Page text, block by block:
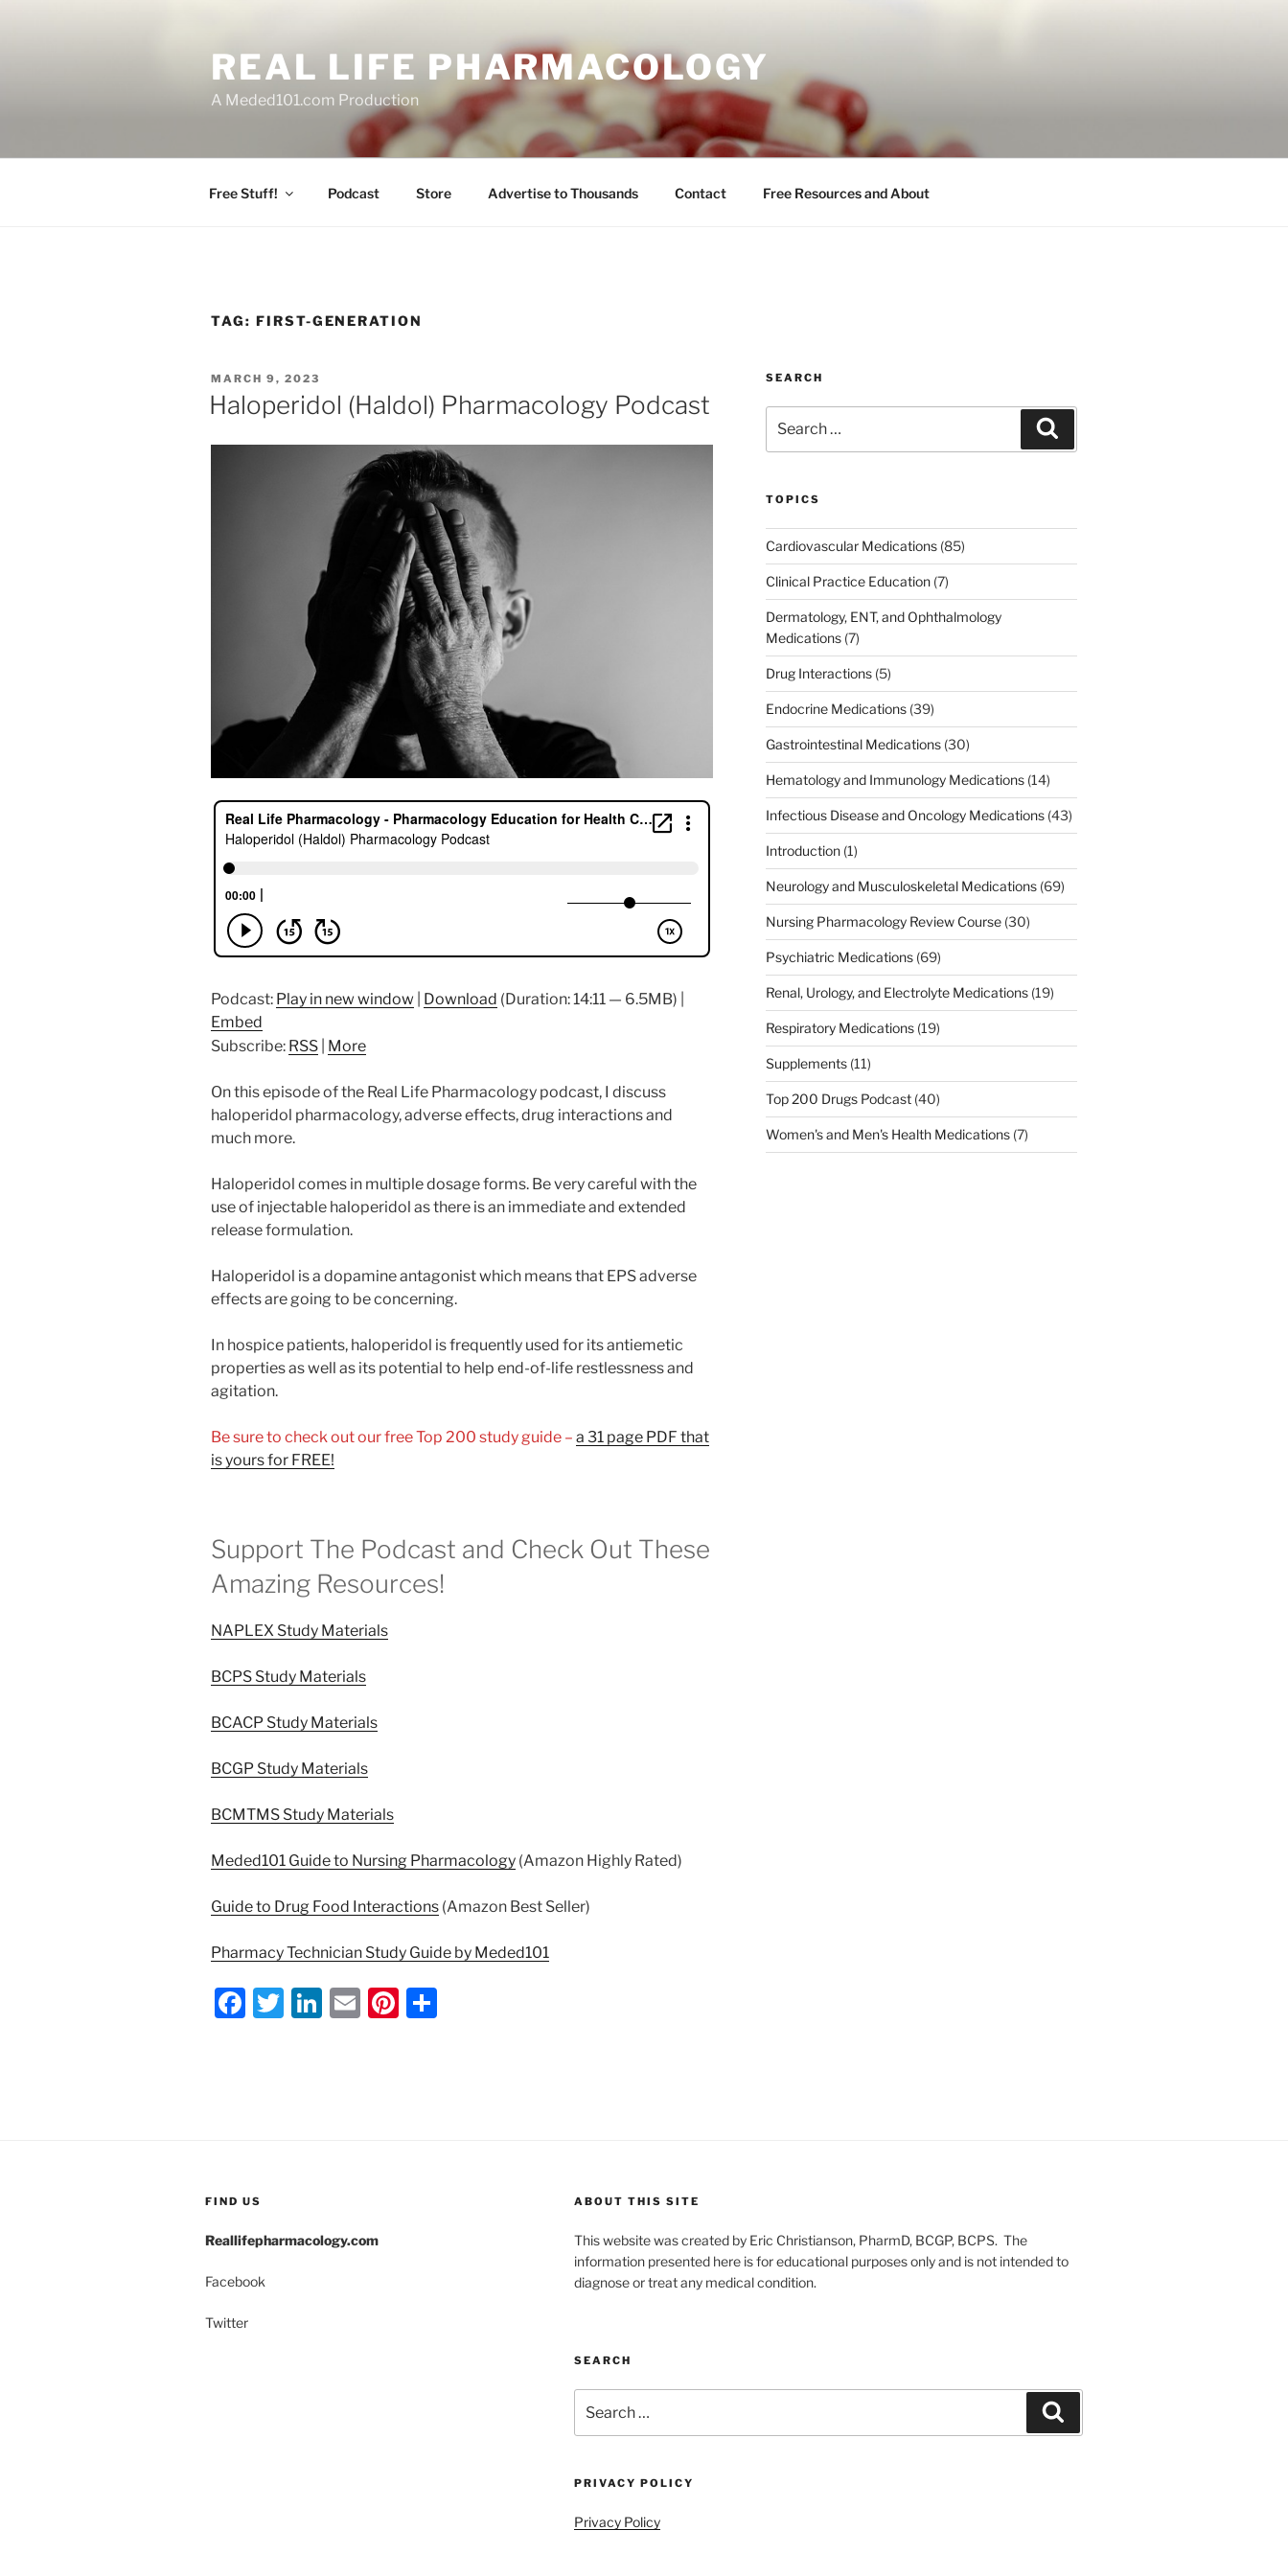
REAL LIFE PHARMACOLOGY
A Meded101.com Production
Free Stuff! Podcast Store Advertise to Thousands Contact Free Resources and About
TAG: FIRST-GENERATION
POSTED
ON
MARCH 9, 2023
Haloperidol (Haldol) Pharmacology Podcast
Podcast: Play in new window Download (Duration: 14:11 — 6.5MB) |
Embed
Subscribe: RSS More
On this episode of the Real Life Pharmacology podcast, I discuss
haloperidol pharmacology, adverse effects, drug interactions and
much more.
Haloperidol comes in multiple dosage forms. Be very careful with the
use of injectable haloperidol as there is an immediate and extended
release formulation.
Haloperidol is a dopamine antagonist which means that EPS adverse
effects are going to be concerning.
In hospice patients, haloperidol is frequently used for its antiemetic
properties as well as its potential to help end-of-life restlessness and
agitation.
Be sure to check out our free Top 200 study guide – a 31 page PDF that
is yours for FREE!
Support The Podcast and Check Out These
Amazing Resources!
NAPLEX Study Materials
BCPS Study Materials
BCACP Study Materials
BCGP Study Materials
BCMTMS Study Materials
Meded101 Guide to Nursing Pharmacology (Amazon Highly Rated)
Guide to Drug Food Interactions (Amazon Best Seller)
Pharmacy Technician Study Guide by Meded101
F
o
k
T
Li E
Pi
SEARCH
for:
TOPICS
Cardiovascular Medications(85)
Clinical Practice Education(7)
Dermatology, ENT, and Ophthalmology
Medications(7)
Drug Interactions(5)
Endocrine Medications(39)
Gastrointestinal Medications(30)
Hematology and Immunology Medications(14)
Infectious Disease and Oncology Medications(43)
Introduction(1)
Neurology and Musculoskeletal Medications(69)
Nursing Pharmacology Review Course(30)
Psychiatric Medications(69)
Renal, Urology, and Electrolyte Medications(19)
Respiratory Medications(19)
Supplements(11)
Top 200 Drugs Podcast(40)
Women's and Men's Health Medications(7)
FIND US
Reallifepharmacology.com
Facebook
Twitter
ABOUT THIS SITE
This website was created by Eric Christianson, PharmD, BCGP, BCPS. The
information presented here is for educational purposes only and is not intended to
diagnose or treat any medical condition.
SEARCH
for:
PRIVACY POLICY
Privacy Policy